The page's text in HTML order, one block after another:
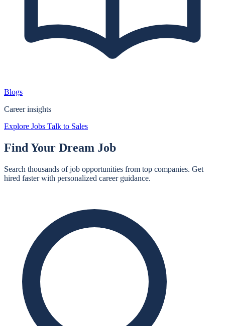
Blogs
Career insights
Explore Jobs Talk to Sales
Find Your Dream Job
Search thousands of job opportunities from top companies. Get
hired faster with personalized career guidance.